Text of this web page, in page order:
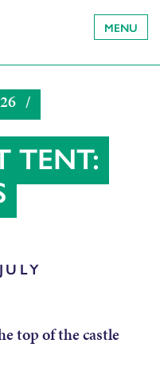
MENU
/
TENT:
top of the castle